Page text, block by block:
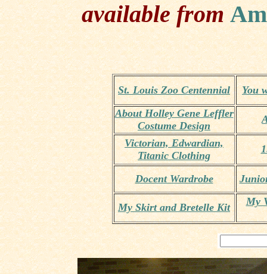
available from
St. Louis Zoo Centennial
You
About Holley Gene Leffler
Costume Design
Victorian, Edwardian,
Titanic Clothing
Docent Wardrobe
My Skirt and Bretelle Kit My